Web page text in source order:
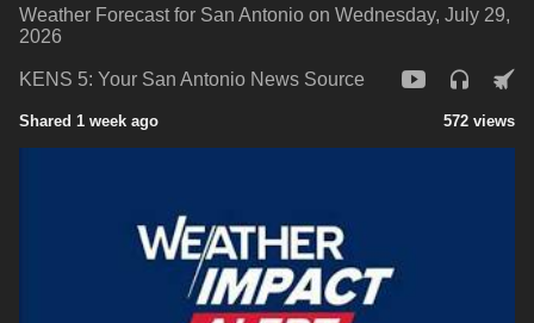
Weather Forecast for San Antonio on Wednesday, July 29,
2026
KENS 5: Your San Antonio News Source
Shared 1 week ago 572 views